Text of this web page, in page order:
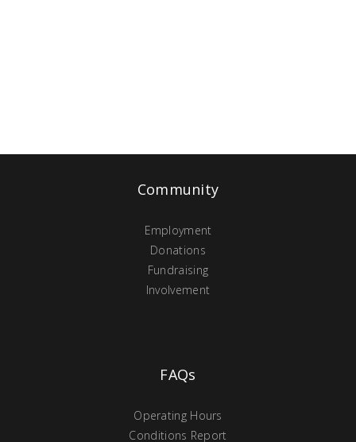
Community
Employment
Donations
Fundraising
Involvement
FAQs
Operating Hours
Conditions Report